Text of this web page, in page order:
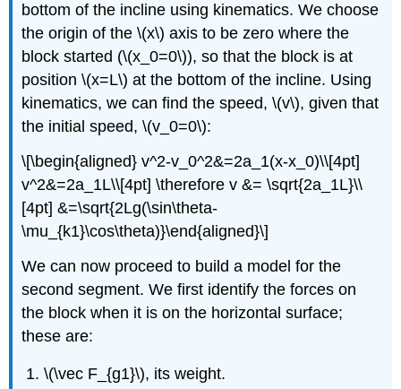
bottom of the incline using kinematics. We choose
the origin of the\(x\) axis to be zero where the
block started (\(x_0=0\)), so that the block is at
position\(x=L\) at the bottom of the incline. Using
kinematics, we can find the speed,\(v\), given that
the initial speed,\(v_0=0\):
\[\begin{aligned} v^2-v_0^2&=2a_1(x-x_0)\\[4pt]
v^2&=2a_1L\\[4pt] \therefore v &= \sqrt{2a_1L}\\
[4pt] &=\sqrt{2Lg(\sin\theta-
\mu_{k1}\cos\theta)}\end{aligned}\]
We can now proceed to build a model for the
second segment. We first identify the forces on
the block when it is on the horizontal surface;
these are:
\(\vec F_{g1}\), its weight.